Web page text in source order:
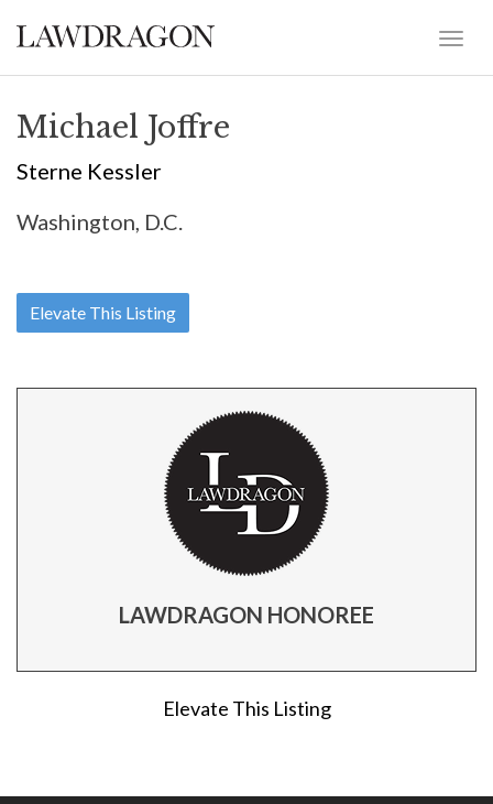
Michael Joffre
Sterne Kessler
Washington, D.C.
Elevate This Listing
LAWDRAGON HONOREE
Elevate This Listing